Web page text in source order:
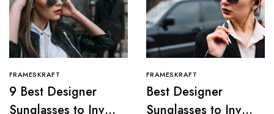
FRAMESKRAFT
9 Best Designer
Sunglasses to Invest
FRAMESKRAFT
Best Designer
Sunglasses to Invest